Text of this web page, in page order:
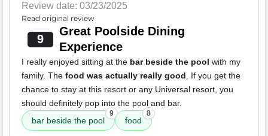
Review date: 03/23/2025
Read original review
9
Great Poolside Dining
Experience
I really enjoyed sitting at the bar beside the pool with my
family. The food was actually really good. If you get the
chance to stay at this resort or any Universal resort, you
should definitely pop into the pool and bar.
bar beside the pool
9
food
8